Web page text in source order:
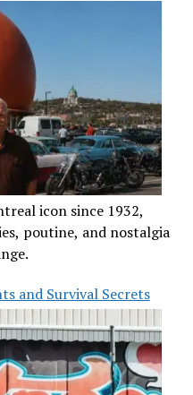
icon since 1932,
poutine, and nostalgia
and Survival Secrets